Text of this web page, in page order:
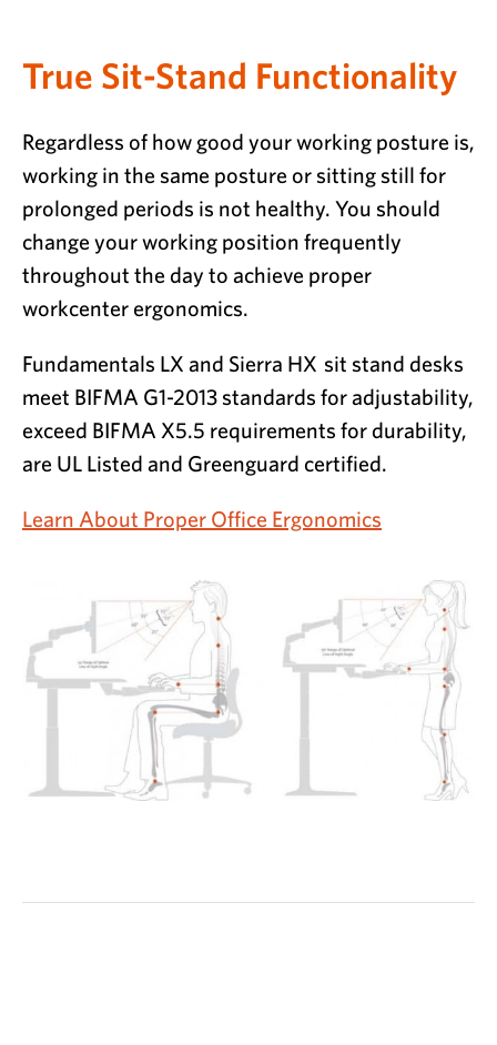
True Sit-Stand Functionality
Regardless of how good your working posture is,
working in the same posture or sitting still for
prolonged periods is not healthy. You should
change your working position frequently
throughout the day to achieve proper
workcenter ergonomics.
Fundamentals LX and Sierra HX sit stand desks
meet BIFMA G1-2013 standards for adjustability,
exceed BIFMA X5.5 requirements for durability,
are UL Listed and Greenguard certified.
Learn About Proper Office Ergonomics